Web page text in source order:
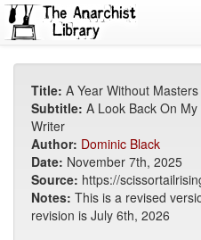
Title: A Year Without Masters
Subtitle: A Look Back On
Writer
Author: Dominic Black
Date: November 7th, 2025
Source: https://
Notes: This is a revised
revision is July 6th, 2026